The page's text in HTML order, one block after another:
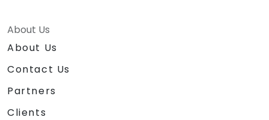
About Us
About Us
Contact Us
Partners
Clients